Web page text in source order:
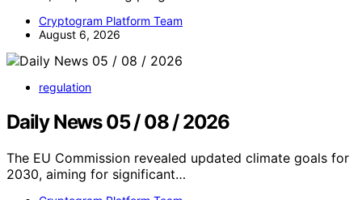
Cryptogram Platform Team
August 6, 2026
regulation
Daily News 05 / 08 / 2026
The EU Commission revealed updated climate goals for
2030, aiming for significant…